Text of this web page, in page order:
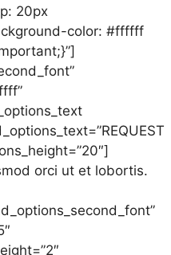
20px
color: #ffffff
orci ut et lobortis.